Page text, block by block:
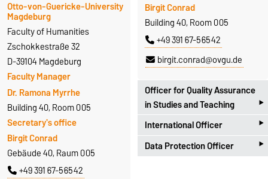
Otto-von-Guericke-University
Magdeburg
Faculty of Humanities
Zschokkestraße 32
D-39104 Magdeburg
Faculty Manager
Dr. Ramona Myrrhe
Building 40, Room 005
Secretary's office
Birgit Conrad
Gebäude 40, Raum 005
+49 391 67-56542
Officer for Quality Assurance
in Studies and Teaching
‣
Universitätsplatz 2
D-39106 Magdeburg
Antje Hoffleit
International Officer ‣
Zschokkestraße 32
Data Protection Officer ‣
Birgit Conrad
Building 40, Room 005
+49 391 67-56542
birgit.conrad@ovgu.de